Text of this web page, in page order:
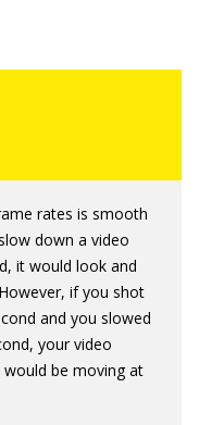
rates is smooth
down a video
it would look and
if you shot
and you slowed
your video
be moving at